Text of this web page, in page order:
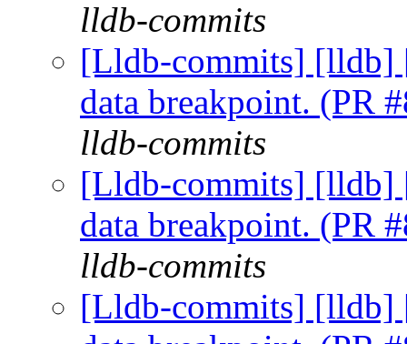
lldb-commits
[Lldb-commits] [lldb]
data breakpoint. (PR
lldb-commits
[Lldb-commits] [lldb]
data breakpoint. (PR
lldb-commits
[Lldb-commits] [lldb]